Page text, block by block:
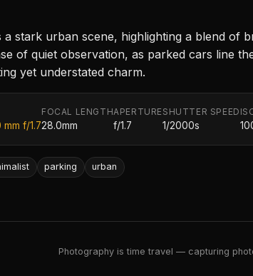
stark urban scene, highlighting a blend of
of quiet observation, as parked cars line
yet understated charm.
mm f/1.7
FOCAL LENGTH
28.0mm
APERTURE
f/1.7
SHUTTER SPEED
1/2000s
parking urban
Photography is time travel — capturing